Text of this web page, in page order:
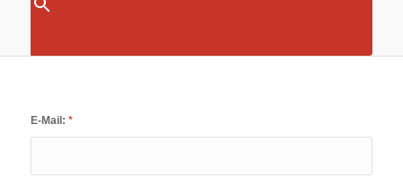
E-Mail: *